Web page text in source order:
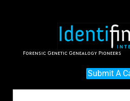
Forensic Genetic Genealogy Pioneers
Submit A